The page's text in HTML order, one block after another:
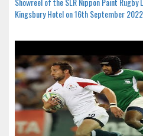
Kingsbury Hotel on 16th September 2022.